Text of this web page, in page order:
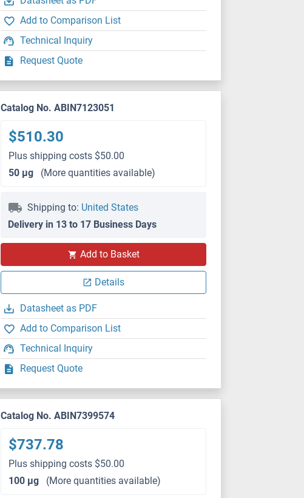
Add to Comparison List
Technical Inquiry
Request Quote
Catalog No. ABIN7123051
$510.30
Plus shipping costs $50.00
50 μg
(More quantities available)
Shipping to: United States
Delivery in 13 to 17 Business Days
Add to Basket
Details
Datasheet as PDF
Add to Comparison List
Technical Inquiry
Request Quote
Catalog No. ABIN7399574
$737.78
Plus shipping costs $50.00
100 μg
(More quantities available)